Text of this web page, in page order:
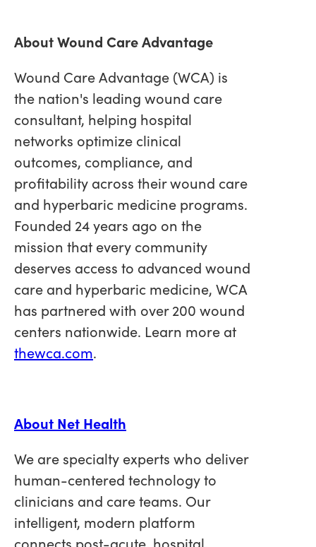
About Wound Care Advantage
Wound Care Advantage (WCA) is
the nation's leading wound care
consultant, helping hospital
networks optimize clinical
outcomes, compliance, and
profitability across their wound care
and hyperbaric medicine programs.
Founded 24 years ago on the
mission that every community
deserves access to advanced wound
care and hyperbaric medicine, WCA
has partnered with over 200 wound
centers nationwide. Learn more at
thewca.com.
About Net Health
We are specialty experts who deliver
human-centered technology to
clinicians and care teams. Our
intelligent, modern platform
connects post-acute, hospital,